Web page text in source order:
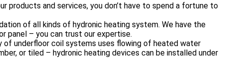
products and services, you don’t have to spend a fortune to
of all kinds of hydronic heating system. We have the
panel – you can trust our expertise.
of underfloor coil systems uses flowing of heated water
or tiled – hydronic heating devices can be installed under